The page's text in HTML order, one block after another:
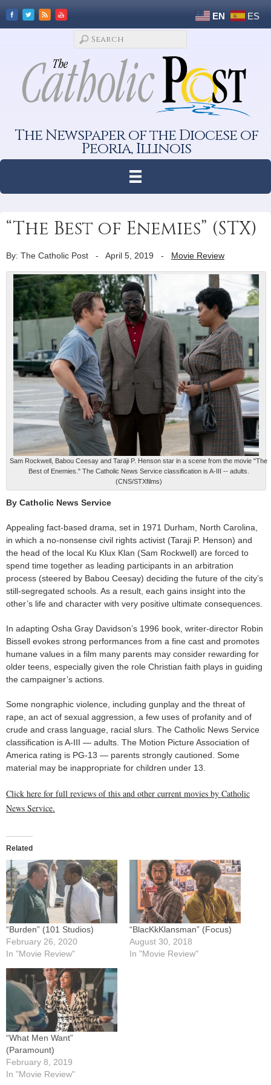
EN ES
The Newspaper of the Diocese of
Peoria, Illinois
“The Best of Enemies” (STX)
By: The Catholic Post - April 5, 2019 - Movie Review
Sam Rockwell, Babou Ceesay and Taraji P. Henson star in a scene from the movie "The
Best of Enemies." The Catholic News Service classification is A-III -- adults.
(CNS/STXfilms)
By Catholic News Service
Appealing fact-based drama, set in 1971 Durham, North Carolina,
in which a no-nonsense civil rights activist (Taraji P. Henson) and
the head of the local Ku Klux Klan (Sam Rockwell) are forced to
spend time together as leading participants in an arbitration
process (steered by Babou Ceesay) deciding the future of the city’s
still-segregated schools. As a result, each gains insight into the
other’s life and character with very positive ultimate consequences.
In adapting Osha Gray Davidson’s 1996 book, writer-director Robin
Bissell evokes strong performances from a fine cast and promotes
humane values in a film many parents may consider rewarding for
older teens, especially given the role Christian faith plays in guiding
the campaigner’s actions.
Some nongraphic violence, including gunplay and the threat of
rape, an act of sexual aggression, a few uses of profanity and of
crude and crass language, racial slurs. The Catholic News Service
classification is A-III — adults. The Motion Picture Association of
America rating is PG-13 — parents strongly cautioned. Some
material may be inappropriate for children under 13.
Click here for full reviews of this and other current movies by Catholic
News Service.
Related
“Burden” (101 Studios)
February 26, 2020
In "Movie Review"
“BlacKkKlansman” (Focus)
August 30, 2018
In "Movie Review"
“What Men Want”
(Paramount)
February 8, 2019
In "Movie Review"